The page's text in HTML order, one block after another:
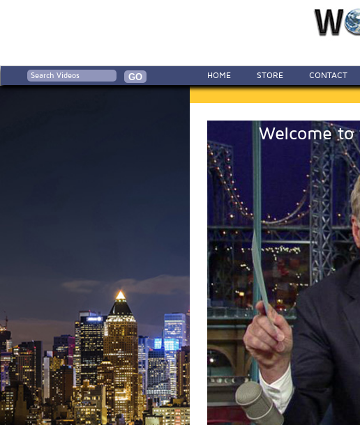
HOME STORE CONTACT
Welcome to